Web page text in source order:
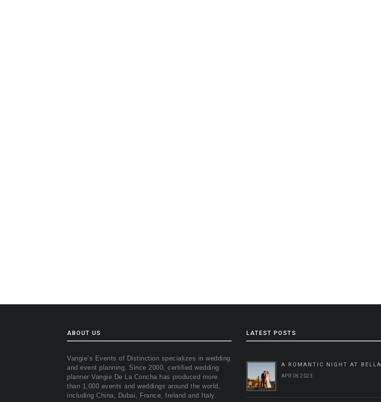
ABOUT US
Vangie’s Events of Distinction specializes in wedding
and event planning. Since 2000, certified wedding
planner Vangie De La Concha has produced more
than 1,000 events and weddings around the world,
including China, Dubai, France, Ireland and Italy.
LATEST POSTS
A ROMANTIC NIGHT AT BELLA
APR 06 2023